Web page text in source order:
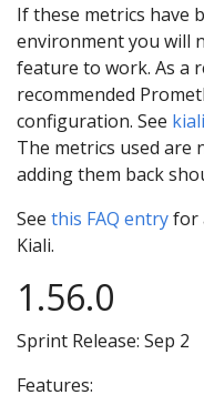
If these metrics have
environment you will
feature to work. As a
recommended
configuration. See
The metrics used are
adding them back
See this FAQ entryfor
Kiali.
1.56.0
Sprint Release: Sep 2
Features: